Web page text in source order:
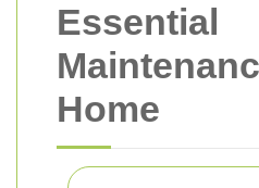
Essential
Home